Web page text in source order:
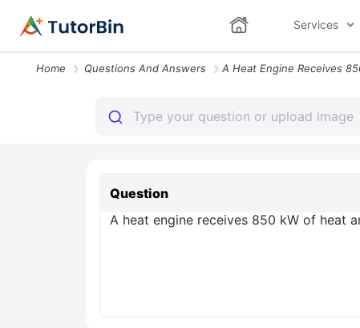
Services
Home Questions And Answers
Question
A heat engine receives 850 kW of heat